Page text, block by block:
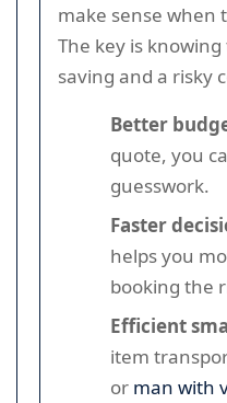
make sense when
The key is
saving and a risky
Better
quote, you
guesswork.
Faster
helps you
booking the
Efficient
item
or man with